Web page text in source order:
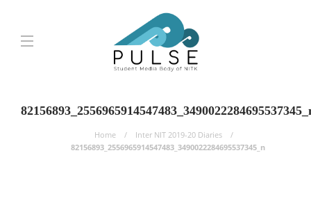
Home
Inter NIT 2019-20 Diaries
82156893_2556965914547483_3490022284695537345_n